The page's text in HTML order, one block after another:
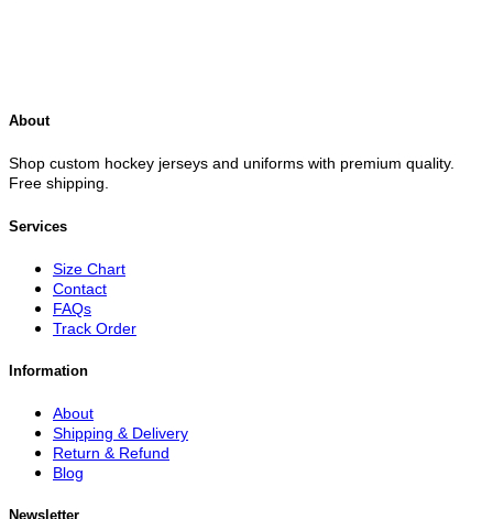
About
Shop custom hockey jerseys and uniforms with premium quality.
Free shipping.
Services
Size Chart
Contact
FAQs
Track Order
Information
About
Shipping & Delivery
Return & Refund
Blog
Newsletter